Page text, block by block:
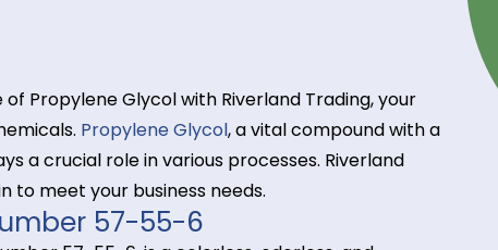
of Propylene Glycol with Riverland Trading,
chemicals.Propylene Glycol
plays a crucial role in various processes.